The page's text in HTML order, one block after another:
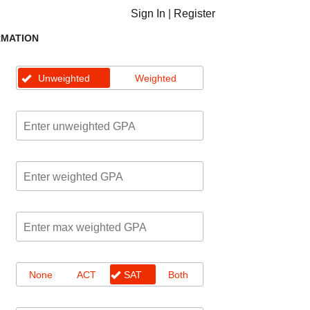
Sign In Register
Unweighted Weighted
None ACT SAT Both